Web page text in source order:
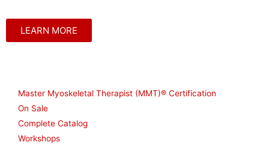
LEARN MORE
Master Myoskeletal Therapist (MMT)® Certification
On Sale
Complete Catalog
Workshops